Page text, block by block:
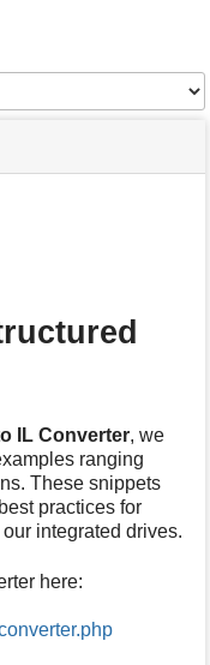
IL Converter, we
ranging
These snippets
practices for
integrated drives.
here: